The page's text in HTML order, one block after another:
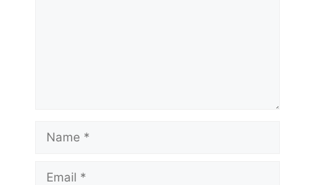
Name
Email